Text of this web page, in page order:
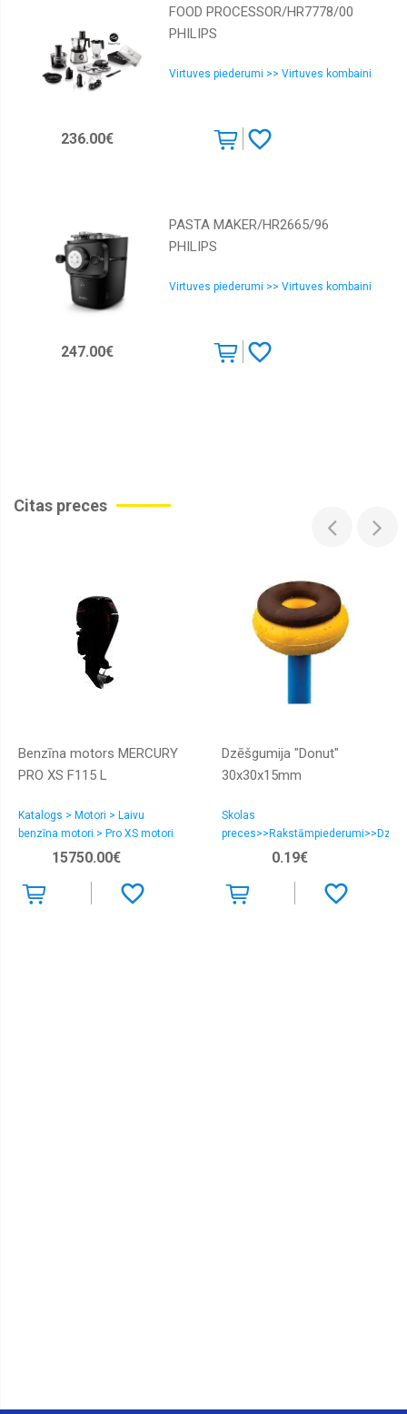
FOOD PROCESSOR/HR7778/00
PHILIPS
Virtuves piederumi >> Virtuves kombaini
236.00€
PASTA MAKER/HR2665/96
PHILIPS
Virtuves piederumi >> Virtuves kombaini
247.00€
Citas preces
Benzīna motors MERCURY
PRO XS F115 L
Katalogs > Motori > Laivu
benzīna motori > Pro XS motori
15750.00€
Dzēšgumija "Donut"
30x30x15mm
Skolas
0.19€